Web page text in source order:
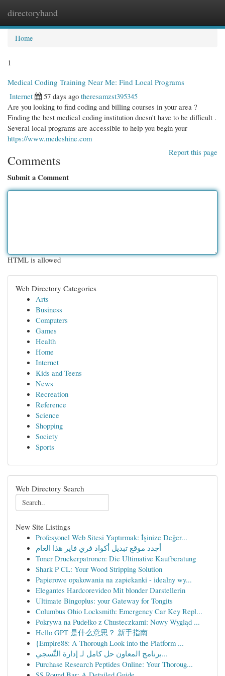
directoryhand
Home
1
Medical Coding Training Near Me: Find Local Programs
Internet
57 days ago theresamzst395345
Are you looking to find coding and billing courses in your area ?
Finding the best medical coding institution doesn't have to be difficult .
Several local programs are accessible to help you begin your
https://www.medeshine.com
Report this page
Comments
Submit a Comment
HTML is allowed
Web Directory Categories
Arts
Business
Computers
Games
Health
Home
Internet
Kids and Teens
News
Recreation
Reference
Science
Shopping
Society
Sports
Web Directory Search
New Site Listings
Profesyonel Web Sitesi Yaptırmak: İşinize Değer...
أجدد موقع تبديل أكواد فري فاير هذا العام
Toner Druckerpatronen: Die Ultimative Kaufberatung
Shark P CL: Your Wood Stripping Solution
Papierowe opakowania na zapiekanki - idealny wy...
Elegantes Hardcorevideo Mit blonder Darstellerin
Ultimate Bingoplus: your Gateway for Tongits
Columbus Ohio Locksmith: Emergency Car Key Repl...
Pokrywa na Pudełko z Chusteczkami: Nowy Wygląd ...
Hello GPT 是什么意思？ 新手指南
{Empire88: A Thorough Look into the Platform ...
برنامج المعاون حل كامل لـ إدارة التَّسجي...
Purchase Research Peptides Online: Your Thoroug...